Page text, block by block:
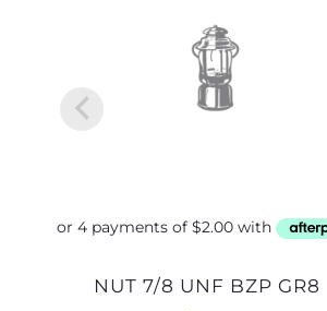
NUT 7/8 UNF BZP GR8